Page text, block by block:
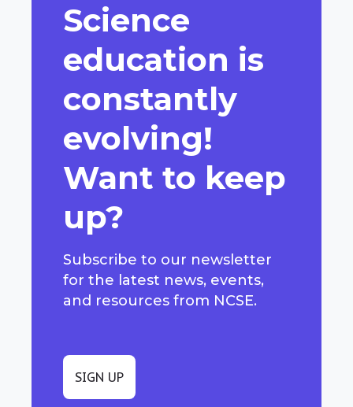
Science
education is
constantly
evolving!
Want to keep
up?
Subscribe to our newsletter
for the latest news, events,
and resources from NCSE.
SIGN UP